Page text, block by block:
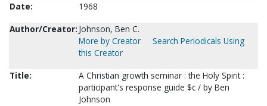
Date:
1968
Author/Creator: Johnson, Ben C.
More by Creator
Search Periodicals Using
this Creator
Title:
A Christian growth seminar : the Holy Spirit :
participant's response guide $c / by Ben
Johnson